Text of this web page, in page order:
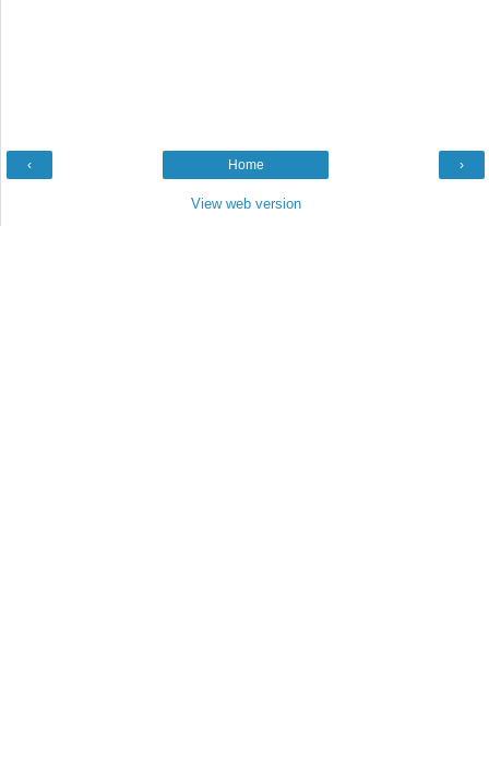
‹ ›
Home
View web version